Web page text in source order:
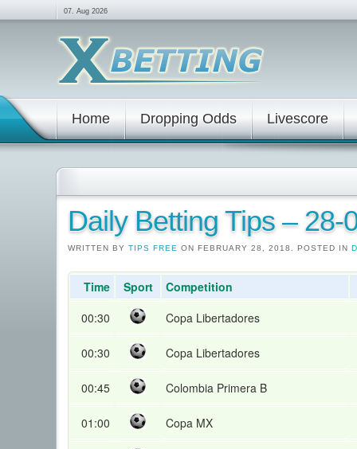
07. Aug 2026
Home Dropping Odds Livescore
Daily Betting Tips – 28-
WRITTEN BY TIPS FREE ON FEBRUARY 28, 2018. POSTED IN
Time Sport
Competition
00:30
Copa Libertadores
00:30 Copa Libertadores
00:45 Colombia Primera B
01:00 Copa MX